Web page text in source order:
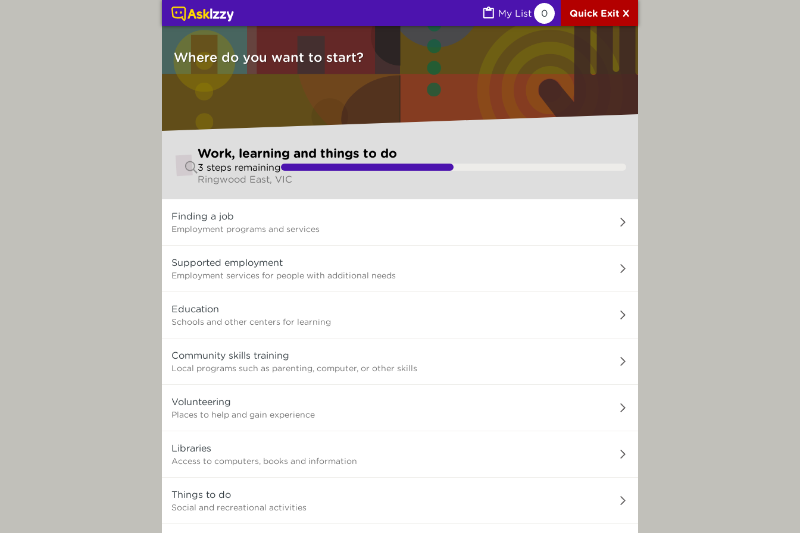
My List 0 Quick Exit X
Where do you want to start?
make
selection
Work, learning and things to do
3 steps remaining
Ringwood East, VIC
do
you
start?
Finding a job
Employment programs and services
Supported employment
Employment services for people with additional needs
Education
Schools and other centers for learning
Community skills training
Local programs such as parenting, computer, or other skills
Volunteering
Places to help and gain experience
Libraries
Access to computers, books and information
Things to do
Social and recreational activities
Work, learning and things to do (Jobs) | Ask Izzy